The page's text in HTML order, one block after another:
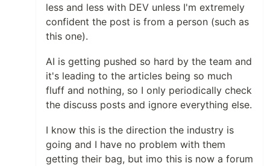
less and less with DEV unless I'm extremely
confident the post is from a person (such as
this one).
AI is getting pushed so hard by the team and
it's leading to the articles being so much
fluff and nothing, so I only periodically check
the discuss posts and ignore everything else.
I know this is the direction the industry is
going and I have no problem with them
getting their bag, but imo this is now a forum